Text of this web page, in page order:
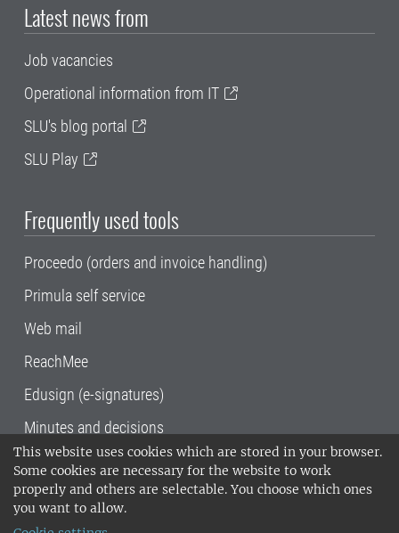
This website uses cookies which are stored in your browser.
Some cookies are necessary for the website to work
properly and others are selectable. You choose which ones
you want to allow.
Latest news from
Job vacancies
Operational information from IT
SLU's blog portal
SLU Play
Frequently used tools
Proceedo (orders and invoice handling)
Primula self service
Web mail
ReachMee
Edusign (e-signatures)
Minutes and decisions
SLU, the Swedish University of Agricultural
Sciences , has its main locations in Alnarp,
Uppsala and Umeå.
14001 environmental standard. •